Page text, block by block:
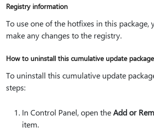
Registry information
To use one of the hotfixes in this package,
make any changes to the registry.
How to uninstall this cumulative update package
To uninstall this cumulative update
steps:
In Control Panel, open theAdd or
item.